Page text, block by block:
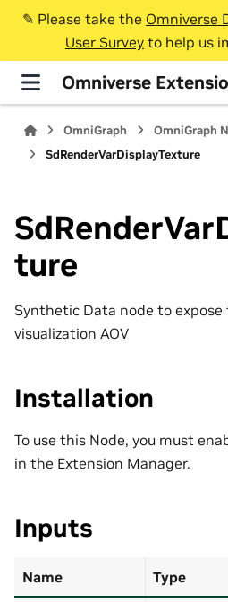
✎️ Please take the Omniverse
User Survey to help us
Omniverse
OmniGraph
OmniGraph
SdRenderVarDisplayTexture
ture
Synthetic Data node to
visualization AOV
Installation
To use this Node, you must
in the Extension Manager.
Inputs
Name Type